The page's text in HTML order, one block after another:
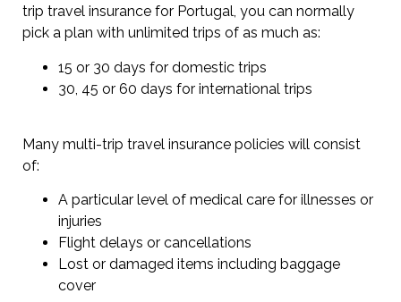
trip travel insurance for Portugal, you can normally
pick a plan with unlimited trips of as much as:
15 or 30 days for domestic trips
30, 45 or 60 days for international trips
Many multi-trip travel insurance policies will consist
of:
A particular level of medical care for illnesses or
injuries
Flight delays or cancellations
Lost or damaged items including baggage
cover